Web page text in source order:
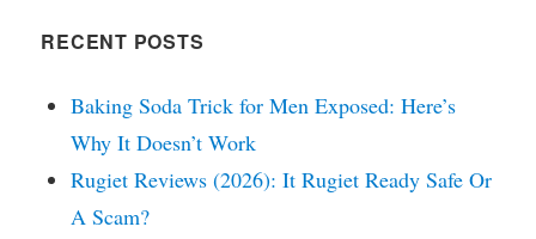
RECENT POSTS
Baking Soda Trick for Men Exposed: Here’s
Why It Doesn’t Work
Rugiet Reviews (2026): It Rugiet Ready Safe Or
A Scam?